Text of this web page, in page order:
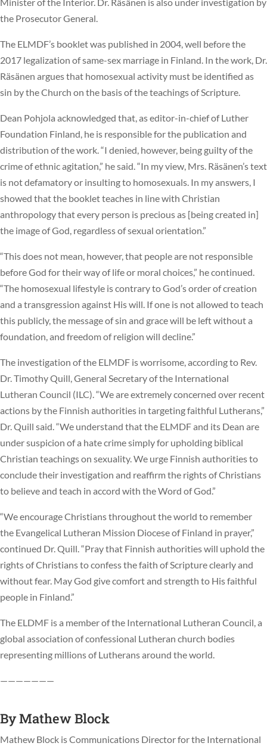
the Prosecutor General.
The ELMDF’s booklet was published in 2004, well before the
2017 legalization of same-sex marriage in Finland. In the work, Dr.
Räsänen argues that homosexual activity must be identified as
sin by the Church on the basis of the teachings of Scripture.
Dean Pohjola acknowledged that, as editor-in-chief of Luther
Foundation Finland, he is responsible for the publication and
distribution of the work. “I denied, however, being guilty of the
crime of ethnic agitation,” he said. “In my view, Mrs. Räsänen’s text
is not defamatory or insulting to homosexuals. In my answers, I
showed that the booklet teaches in line with Christian
anthropology that every person is precious as [being created in]
the image of God, regardless of sexual orientation.”
“This does not mean, however, that people are not responsible
before God for their way of life or moral choices,” he continued.
“The homosexual lifestyle is contrary to God’s order of creation
and a transgression against His will. If one is not allowed to teach
this publicly, the message of sin and grace will be left without a
foundation, and freedom of religion will decline.”
The investigation of the ELMDF is worrisome, according to Rev.
Dr. Timothy Quill, General Secretary of the International
Lutheran Council (ILC). “We are extremely concerned over recent
actions by the Finnish authorities in targeting faithful Lutherans,”
Dr. Quill said. “We understand that the ELMDF and its Dean are
under suspicion of a hate crime simply for upholding biblical
Christian teachings on sexuality. We urge Finnish authorities to
conclude their investigation and reaffirm the rights of Christians
to believe and teach in accord with the Word of God.”
“We encourage Christians throughout the world to remember
the Evangelical Lutheran Mission Diocese of Finland in prayer,”
continued Dr. Quill. “Pray that Finnish authorities will uphold the
rights of Christians to confess the faith of Scripture clearly and
without fear. May God give comfort and strength to His faithful
people in Finland.”
The ELDMF is a member of the International Lutheran Council, a
global association of confessional Lutheran church bodies
representing millions of Lutherans around the world.
———————
ByMathew Block
Mathew Block is Communications Director for the International